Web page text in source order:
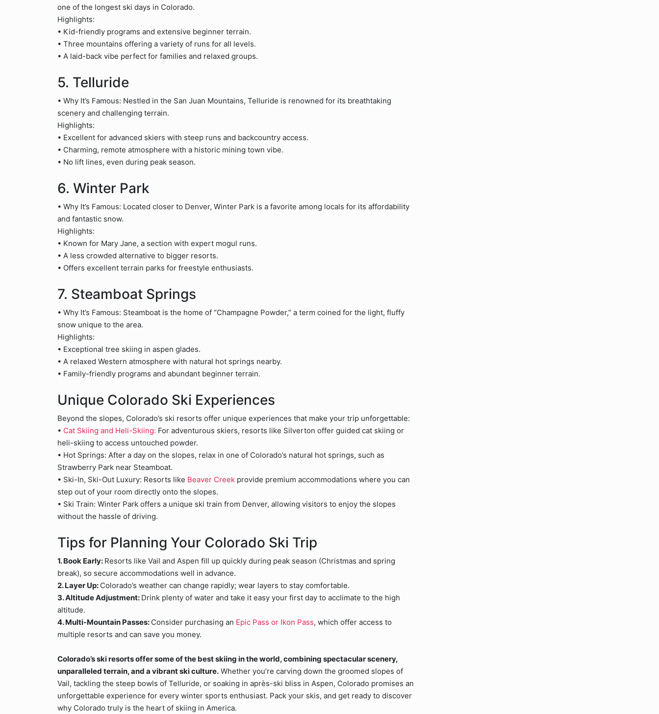
one of the longest ski days in Colorado.
Highlights:
• Kid-friendly programs and extensive beginner terrain.
• Three mountains offering a variety of runs for all levels.
• A laid-back vibe perfect for families and relaxed groups.
5. Telluride
• Why It’s Famous: Nestled in the San Juan Mountains, Telluride is renowned for its breathtaking
scenery and challenging terrain.
Highlights:
• Excellent for advanced skiers with steep runs and backcountry access.
• Charming, remote atmosphere with a historic mining town vibe.
• No lift lines, even during peak season.
6. Winter Park
• Why It’s Famous: Located closer to Denver, Winter Park is a favorite among locals for its affordability
and fantastic snow.
Highlights:
• Known for Mary Jane, a section with expert mogul runs.
• A less crowded alternative to bigger resorts.
• Offers excellent terrain parks for freestyle enthusiasts.
7. Steamboat Springs
• Why It’s Famous: Steamboat is the home of “Champagne Powder,” a term coined for the light, fluffy
snow unique to the area.
Highlights:
• Exceptional tree skiing in aspen glades.
• A relaxed Western atmosphere with natural hot springs nearby.
• Family-friendly programs and abundant beginner terrain.
Unique Colorado Ski Experiences
Beyond the slopes, Colorado’s ski resorts offer unique experiences that make your trip unforgettable:
• Cat Skiing and Heli-Skiing: For adventurous skiers, resorts like Silverton offer guided cat skiing or
heli-skiing to access untouched powder.
• Hot Springs: After a day on the slopes, relax in one of Colorado’s natural hot springs, such as
Strawberry Park near Steamboat.
• Ski-In, Ski-Out Luxury: Resorts like Beaver Creek provide premium accommodations where you can
step out of your room directly onto the slopes.
• Ski Train: Winter Park offers a unique ski train from Denver, allowing visitors to enjoy the slopes
without the hassle of driving.
Tips for Planning Your Colorado Ski Trip
1. Book Early: Resorts like Vail and Aspen fill up quickly during peak season (Christmas and spring
break), so secure accommodations well in advance.
2. Layer Up: Colorado’s weather can change rapidly; wear layers to stay comfortable.
3. Altitude Adjustment: Drink plenty of water and take it easy your first day to acclimate to the high
altitude.
4. Multi-Mountain Passes: Consider purchasing an Epic Pass or Ikon Pass, which offer access to
multiple resorts and can save you money.
Colorado’s ski resorts offer some of the best skiing in the world, combining spectacular scenery,
unparalleled terrain, and a vibrant ski culture. Whether you’re carving down the groomed slopes of
Vail, tackling the steep bowls of Telluride, or soaking in après-ski bliss in Aspen, Colorado promises an
unforgettable experience for every winter sports enthusiast. Pack your skis, and get ready to discover
why Colorado truly is the heart of skiing in America.